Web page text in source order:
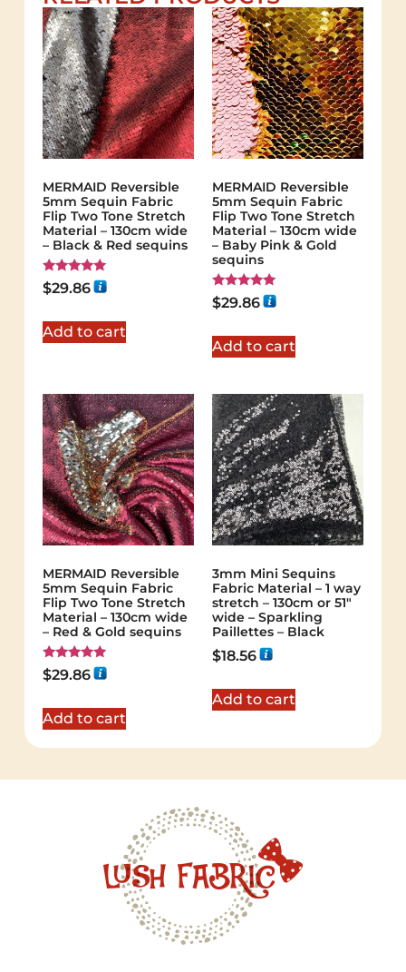
MERMAID Reversible
5mm Sequin Fabric
Flip Two Tone Stretch
Material – 130cm wide
– Black & Red sequins
Rated
5.00
$29.86
Add to cart
MERMAID Reversible
5mm Sequin Fabric
Flip Two Tone Stretch
Material – 130cm wide
– Baby Pink & Gold
sequins
Rated
5.00
$29.86
Add to cart
MERMAID Reversible
5mm Sequin Fabric
Flip Two Tone Stretch
Material – 130cm wide
– Red & Gold sequins
Rated
5.00
$29.86
Add to cart
3mm Mini Sequins
Fabric Material – 1 way
stretch – 130cm or 51″
wide – Sparkling
Paillettes – Black
$18.56
Add to cart